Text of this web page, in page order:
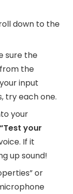
down to the
sure the
the
input
try each one.
your
“Test your
If it
up sound!
or